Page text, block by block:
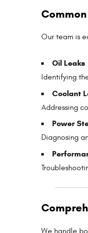
Our team is
Oil Leaks
Identifying
Coolant
Addressing
Power
Diagnosing
We handle